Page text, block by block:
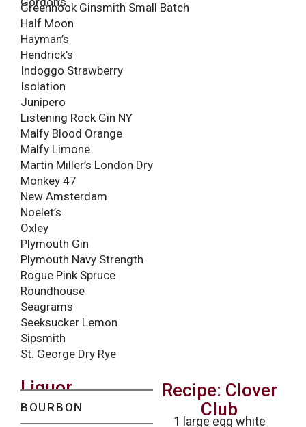
Liquor
BOURBON
Recipe: Clover
Club
1 large egg white
Greenhook Ginsmith Small Batch
Half Moon
Hayman’s
Hendrick’s
Indoggo Strawberry
Isolation
Junipero
Listening Rock Gin NY
Malfy Blood Orange
Malfy Limone
Martin Miller’s London Dry
Monkey 47
New Amsterdam
Noelet’s
Oxley
Plymouth Gin
Plymouth Navy Strength
Rogue Pink Spruce
Roundhouse
Seagrams
Seeksucker Lemon
Sipsmith
St. George Dry Rye